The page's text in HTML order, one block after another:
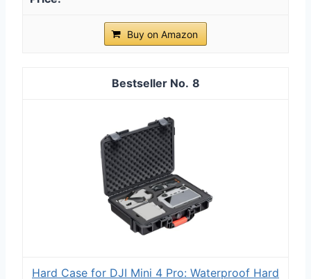
Buy on Amazon
8
Hard Case for DJI Mini 4 Pro: Waterproof Hard